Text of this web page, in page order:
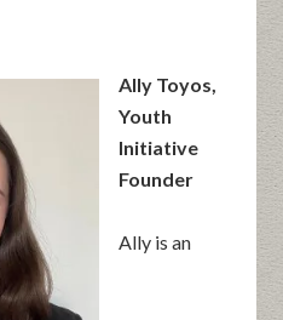
Ally Toyos,
Youth
Initiative
Founder
Ally is an